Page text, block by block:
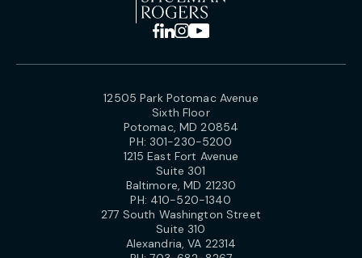
12505 Park Potomac Avenue
Sixth Floor
Potomac, MD 20854
PH: 301-230-5200
1215 East Fort Avenue
Suite 301
Baltimore, MD 21230
PH: 410-520-1340
277 South Washington Street
Suite 310
Alexandria, VA 22314